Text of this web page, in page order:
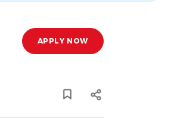
APPLY NOW